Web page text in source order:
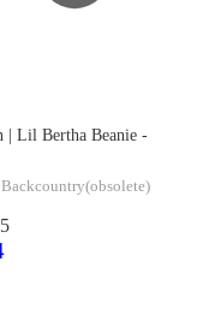
| Lil Bertha Beanie -
Backcountry(obsolete)